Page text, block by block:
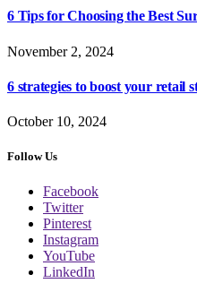
6 Tips for Choosing the Best
November 2, 2024
6 strategies to boost your retail
October 10, 2024
Follow Us
Facebook
Twitter
Pinterest
Instagram
YouTube
LinkedIn